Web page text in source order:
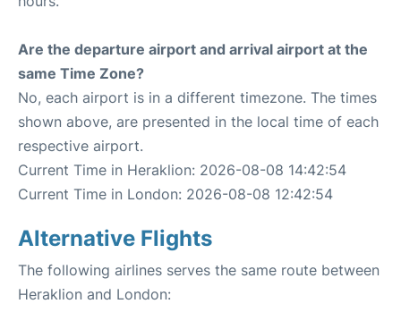
Are the departure airport and arrival airport at the
same Time Zone?
No, each airport is in a different timezone. The times
shown above, are presented in the local time of each
respective airport.
Current Time in Heraklion: 2026-08-08 14:42:54
Current Time in London: 2026-08-08 12:42:54
Alternative Flights
The following airlines serves the same route between
Heraklion and London: